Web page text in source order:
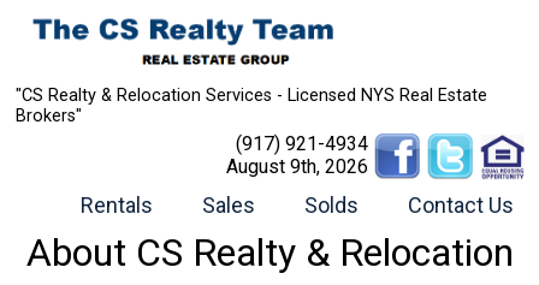
"CS Realty & Relocation Services - Licensed NYS Real Estate
Brokers"
(917) 921-4934
August 9th, 2026
Rentals Sales Solds Contact Us
About CS Realty & Relocation